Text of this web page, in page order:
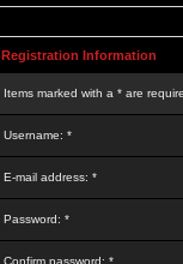
Registration Information
Items marked with a * are
Username: *
E-mail address: *
Password: *
Confirm password: *